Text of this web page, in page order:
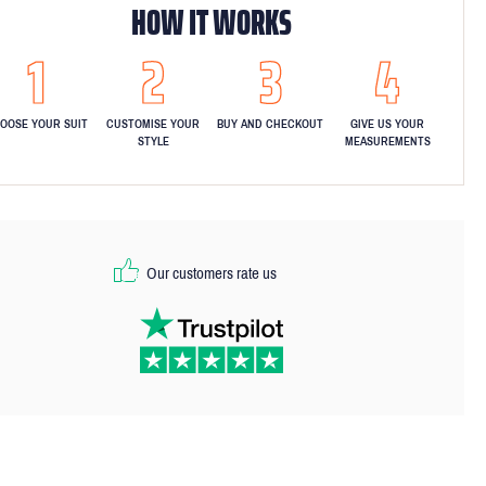
HOW IT WORKS
YOUR SUIT
CUSTOMISE YOUR
STYLE
BUY AND CHECKOUT
GIVE US YOUR
MEASUREMENTS
Our customers rate us